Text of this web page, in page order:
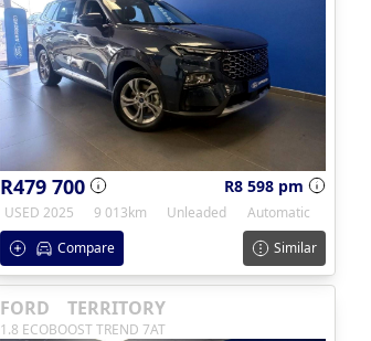
R479 700 R8 598 pm
USED 2025 9 013km Unleaded
Automatic
Compare
Similar
FORD TERRITORY
1.8 ECOBOOST TREND 7AT